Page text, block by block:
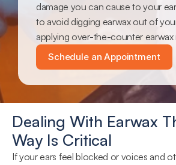
damage you can cause to your
to avoid digging earwax out of
applying over-the-counter earwax
Schedule an Appointment
Dealing With Earwax
Way Is Critical
If your ears feel blocked or voices and